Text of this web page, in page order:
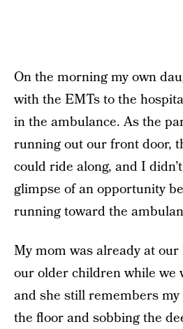
On the morning my own
with the EMTs to the
in the ambulance. As the
running out our front door,
could ride along, and I
glimpse of an opportunity
running toward the
My mom was already at
our older children while we
and she still remembers
the floor and sobbing the